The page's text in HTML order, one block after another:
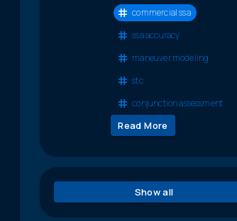
commercial ssa
ssa accuracy
maneuver modeling
stc
conjunction assessment
Read More
Show all